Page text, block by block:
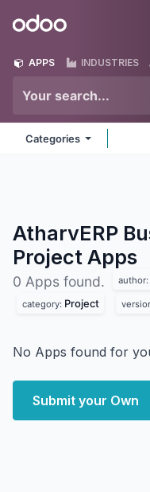
Odoo
APPS INDUSTRIES
Categories
AtharvERP
Project Apps
0 Apps found. author:
category: Project
No Apps found for
Submit your Own